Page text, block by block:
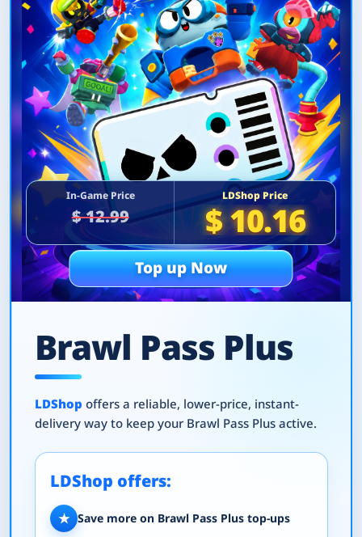
In-Game Price
$ 12.99
LDShop Price
$ 10.16
Top up Now
Brawl Pass Plus
LDShop offers a reliable, lower-price, instant-
delivery way to keep your Brawl Pass Plus active.
LDShop offers:
★ Save more on Brawl Pass Plus top-ups